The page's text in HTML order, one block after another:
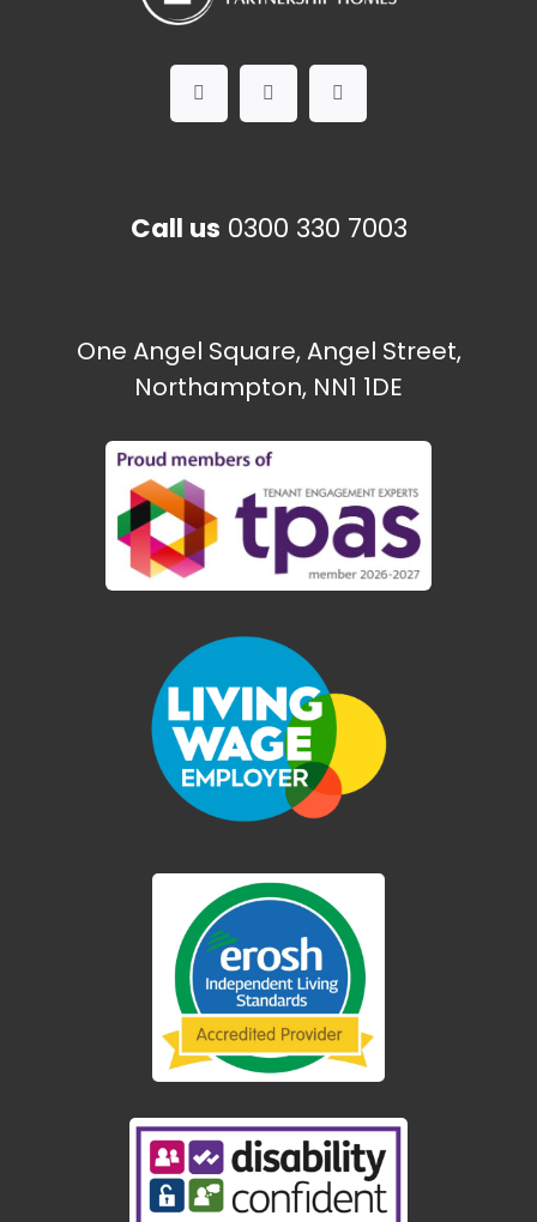
Call us 0300 330 7003
One Angel Square, Angel Street,
Northampton, NN1 1DE